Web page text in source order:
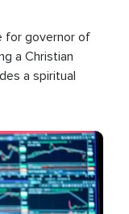
for governor of
a Christian
a spiritual